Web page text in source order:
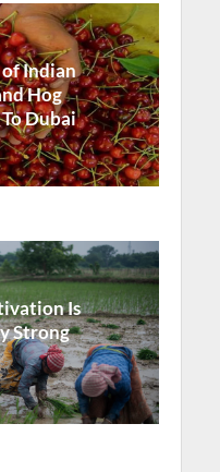
Indian
Hog
Dubai
Is
Strong